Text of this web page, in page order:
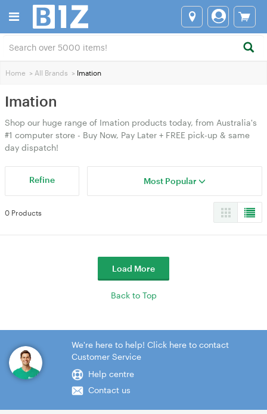
Home > All Brands > Imation
Imation
Shop our huge range of Imation products today, from Australia's
#1 computer store - Buy Now, Pay Later + FREE pick-up & same
day dispatch!
Refine Most Popular
0 Products
Load More
Back to Top
We're here to help! Click here to contact
Customer Service
Help centre
Contact us